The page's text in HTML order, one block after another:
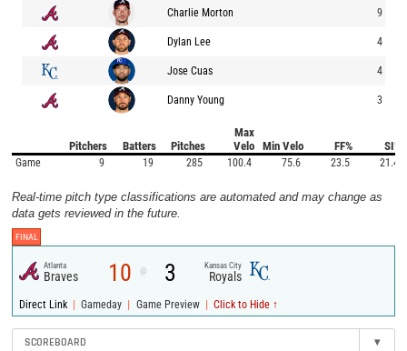
Charlie Morton 9
Dylan Lee 4
Jose Cuas 4
Danny Young 3
Pitchers Batters Pitches
Max
Velo
Min Velo FF% SI%
Game 9 19 285 100.4 75.6 23.5 21.4
Real-time pitch type classifications are automated and may change as
data gets reviewed in the future.
FINAL
Atlanta
Braves 10 @ 3 Kansas City
Royals
Direct Link | Gameday | Game Preview | Click to Hide ↑
SCOREBOARD ▾